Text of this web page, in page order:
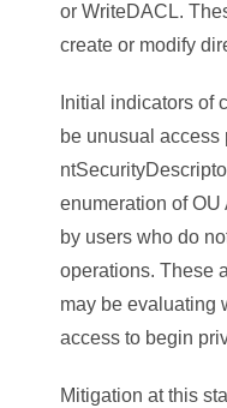
or WriteDACL.
create or modify
Initial indicators of
be unusual
enumeration of
by users who do
operations. These
may be evaluating
access to begin
Mitigation at this